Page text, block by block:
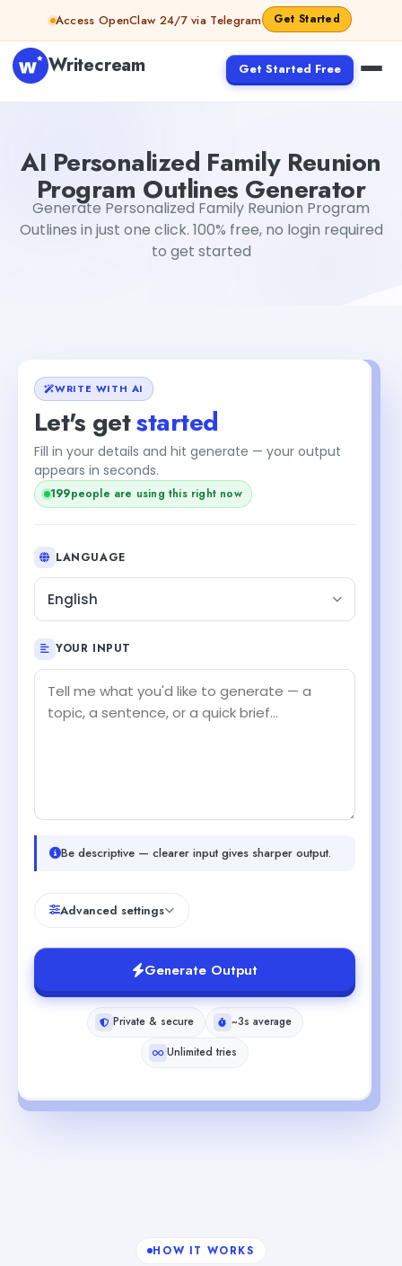
Skip to contentAccess OpenClaw 24/7 via Telegram Get Started
Writecream Get Started Free
AI Personalized Family Reunion
Program Outlines Generator
Generate Personalized Family Reunion Program
Outlines in just one click. 100% free, no login required
to get started
WRITE WITH AI
Let's getstarted
Fill in your details and hit generate — your output
appears in seconds.
198people are using this right now
LANGUAGE
English
YOUR INPUT
Be descriptive — clearer input gives sharper output.
Advanced settings
Generate Output
Private & secure
~3s average
Unlimited tries
HOW IT WORKS